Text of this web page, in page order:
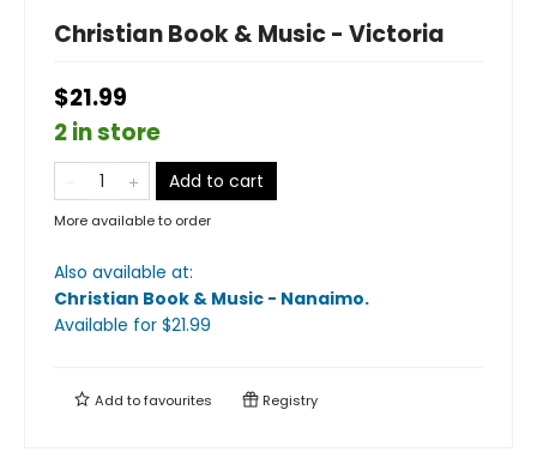
Christian Book & Music - Victoria
$21.99
2 in store
Add to cart
More available to order
Also available at:
Christian Book & Music - Nanaimo.
Available for $21.99
Add tofavourites Registry